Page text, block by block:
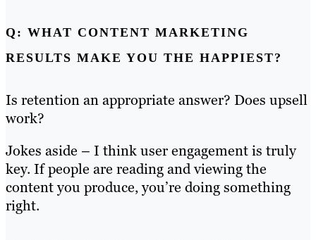
Q: WHAT CONTENT MARKETING
RESULTS MAKE YOU THE HAPPIEST?
Is retention an appropriate answer? Does upsell
work?
Jokes aside – I think user engagement is truly
key. If people are reading and viewing the
content you produce, you’re doing something
right.